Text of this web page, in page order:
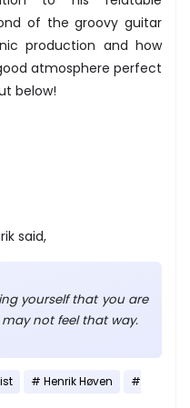
of the groovy guitar
production and how
atmosphere perfect
below!
said,
yourself that you are
not feel that way.
Henrik Høven